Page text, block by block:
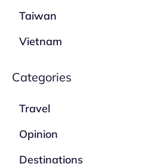
Taiwan
Vietnam
Categories
Travel
Opinion
Destinations